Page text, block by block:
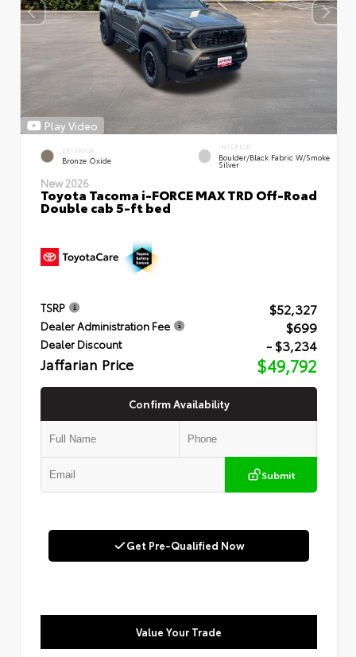
Play Video
EXTERIOR
Bronze Oxide
INTERIOR
Boulder/Black Fabric W/Smoke
Silver
New 2026
Toyota Tacoma i-FORCE MAX TRD Off-Road
Double cab 5-ft bed
TSRP $52,327
Dealer Administration Fee $699
Dealer Discount - $3,234
Jaffarian Price $49,792
Confirm Availability
Submit
Get Pre-Qualified Now
Value Your Trade